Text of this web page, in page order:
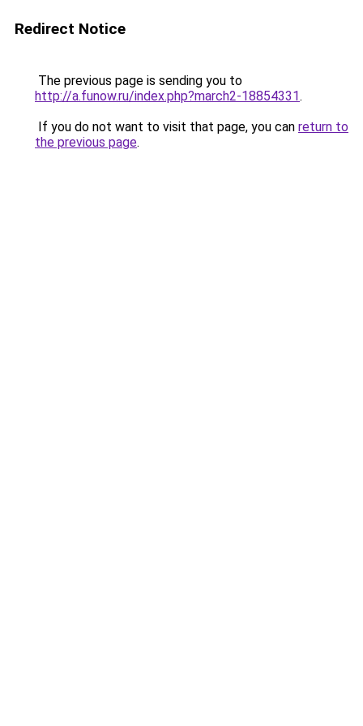
Redirect Notice
The previous page is sending you to
http://a.funow.ru/index.php?march2-18854331.
If you do not want to visit that page, you can return to
the previous page.